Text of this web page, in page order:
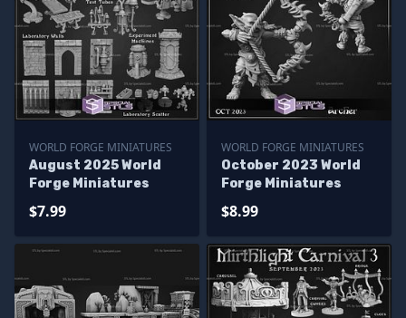
WORLD FORGE MINIATURES
August 2025 World
Forge Miniatures
$7.99
WORLD FORGE MINIATURES
October 2023 World
Forge Miniatures
$8.99